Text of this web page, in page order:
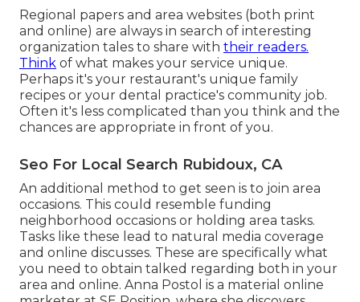
Regional papers and area websites (both print
and online) are always in search of interesting
organization tales to share with their readers.
Think of what makes your service unique.
Perhaps it's your restaurant's unique family
recipes or your dental practice's community job.
Often it's less complicated than you think and the
chances are appropriate in front of you.
Seo For Local Search Rubidoux, CA
An additional method to get seen is to join area
occasions. This could resemble funding
neighborhood occasions or holding area tasks.
Tasks like these lead to natural media coverage
and online discusses. These are specifically what
you need to obtain talked regarding both in your
area and online. Anna Postol is a material online